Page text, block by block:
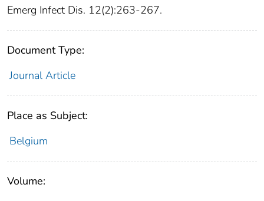
Emerg Infect Dis. 12(2):263-267.
Document Type:
Journal Article
Place as Subject:
Belgium
Volume: